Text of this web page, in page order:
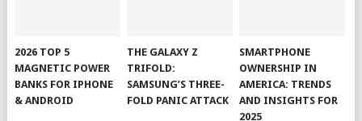
2026 TOP 5
MAGNETIC POWER
BANKS FOR IPHONE
& ANDROID
THE GALAXY Z
TRIFOLD:
SAMSUNG’S THREE-
FOLD PANIC ATTACK
SMARTPHONE
OWNERSHIP IN
AMERICA: TRENDS
AND INSIGHTS FOR
2025